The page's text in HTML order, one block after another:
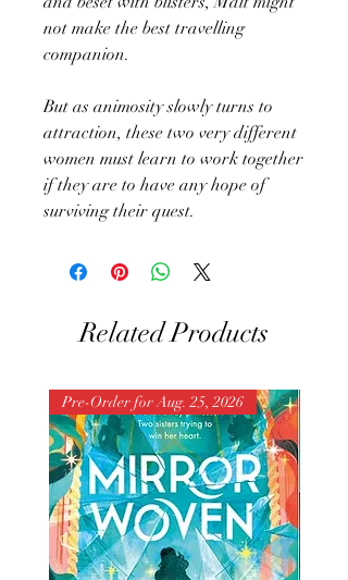
not make the best travelling
companion.
But as animosity slowly turns to
attraction, these two very different
women must learn to work together
if they are to have any hope of
surviving their quest.
Related Products
Pre-Order for Aug. 25, 2026